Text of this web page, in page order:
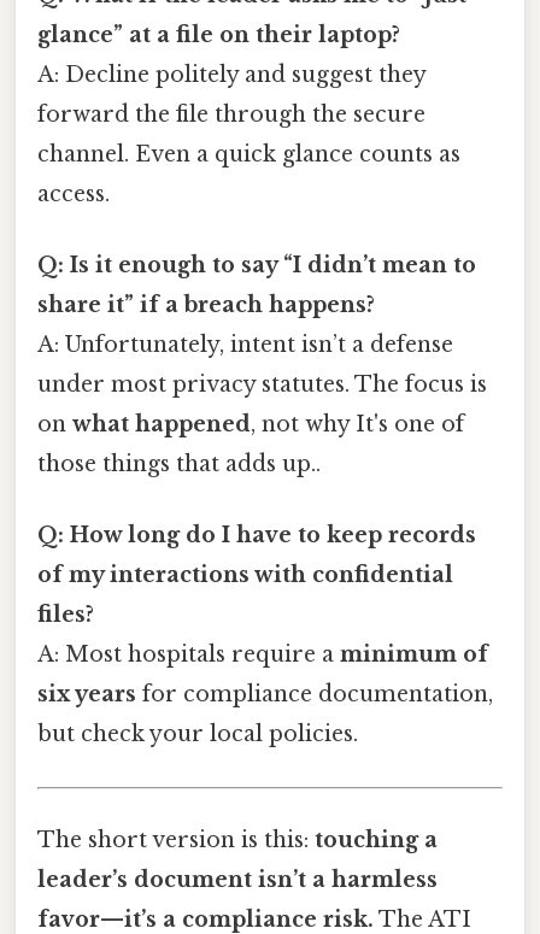
glance” at a file on their laptop?
A: Decline politely and suggest they
forward the file through the secure
channel. Even a quick glance counts as
access.
Q: Is it enough to say “I didn’t mean to
share it” if a breach happens?
A: Unfortunately, intent isn’t a defense
under most privacy statutes. The focus is
on what happened, not why It's one of
those things that adds up..
Q: How long do I have to keep records
of my interactions with confidential
files?
A: Most hospitals require a minimum of
six years for compliance documentation,
but check your local policies.
The short version is this: touching a
leader’s document isn’t a harmless
favor—it’s a compliance risk. The ATI